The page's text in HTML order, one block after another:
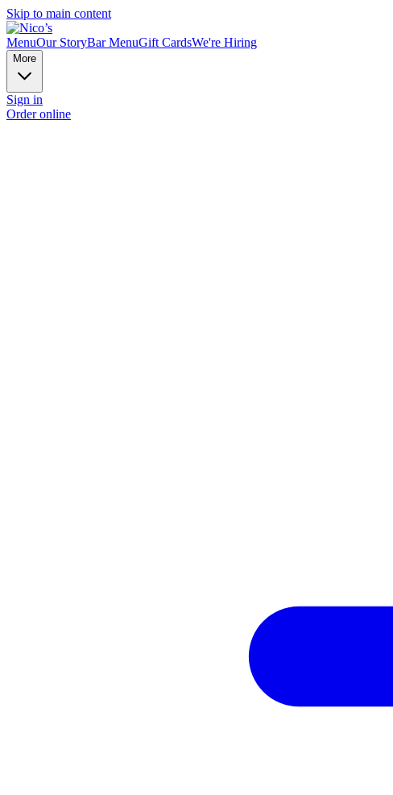
Skip to main content
MenuOur StoryBar MenuGift CardsWe're Hiring
More
Sign in
Order online